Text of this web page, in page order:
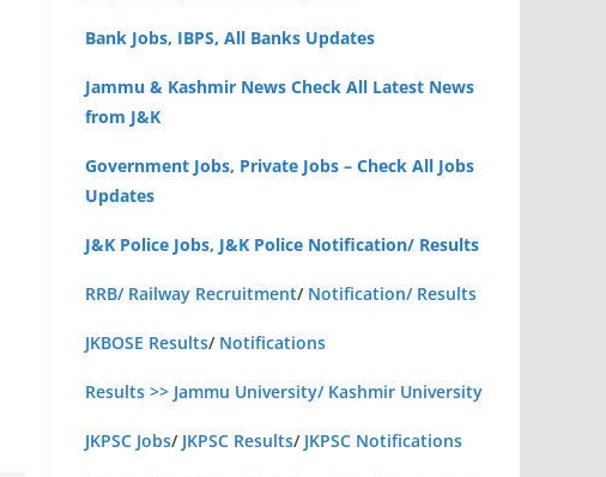
Bank Jobs, IBPS, All Banks Updates
Jammu & Kashmir News Check All Latest News
from J&K
Government Jobs, Private Jobs – Check All Jobs
Updates
J&K Police Jobs, J&K Police Notification/ Results
RRB/ Railway Recruitment/ Notification/ Results
JKBOSE Results/ Notifications
Results >> Jammu University/ Kashmir University
JKPSC Jobs/ JKPSC Results/ JKPSC Notifications